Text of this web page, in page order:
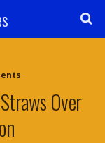
Over